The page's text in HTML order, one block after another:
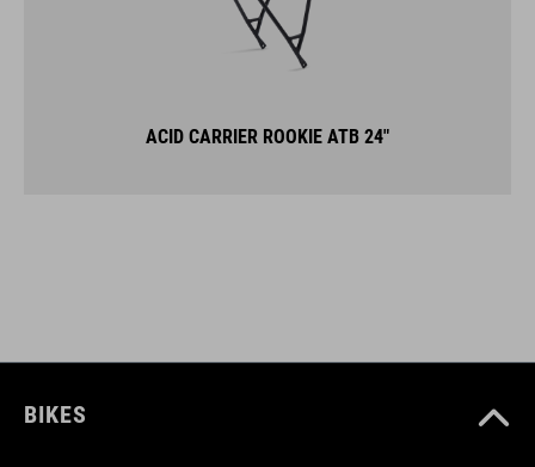
ACID CARRIER ROOKIE ATB 24"
BIKES